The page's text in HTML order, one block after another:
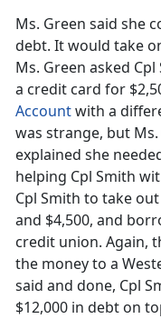
Ms. Green said she
debt. It would take
Ms. Green asked
a credit card for
Accountwith a
was strange, but Ms.
explained she
helping Cpl Smith
Cpl Smith to take
and $4,500, and
credit union. Again,
the money to a
said and done, Cpl
$12,000 in debt on